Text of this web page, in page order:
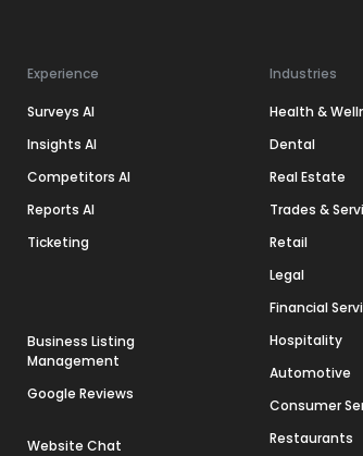
Experience
Surveys AI
Insights AI
Competitors AI
Reports AI
Ticketing
Business Listing
Management
Google Reviews
Website Chat
Industries
Health &
Dental
Real Estate
Trades &
Retail
Legal
Financial
Hospitality
Automotive
Consumer
Restaurants